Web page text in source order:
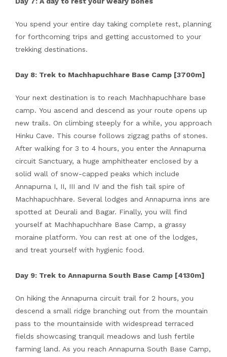
You spend your entire day taking complete rest, planning
for forthcoming trips and getting accustomed to your
trekking destinations.
Day 8: Trek to Machhapuchhare Base Camp [3700m]
Your next destination is to reach Machhapuchhare base
camp. You ascend and descend as your route opens up
new trails. On climbing steeply for a while, you approach
Hinku Cave. This course follows zigzag paths of stones.
After walking for 3 to 4 hours, you enter the Annapurna
circuit Sanctuary, a huge amphitheater enclosed by a
solid wall of snow-capped peaks which include
Annapurna I, II, III and IV and the fish tail spire of
Machhapuchhare. Several lodges and Annapurna inns are
spotted at Deurali and Bagar. Finally, you will find
yourself at Machhapuchhare Base Camp, a grassy
moraine platform. You can rest at one of the lodges,
and treat yourself with hygienic food.
Day 9: Trek to Annapurna South Base Camp [4130m]
On hiking the Annapurna circuit trail for 2 hours, you
descend a small ridge branching out from the mountain
pass to the mountainside with widespread terraced
fields showcasing tranquil meadows and lush fertile
farming land. As you reach Annapurna South Base Camp,